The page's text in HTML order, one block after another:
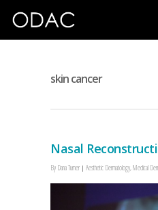
skin cancer
Nasal
By Dana Turner Aesthetic Dermatology,Medical